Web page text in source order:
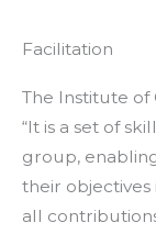
Facilitation
The Institute of
“It is a set of
group,
their objectives
all